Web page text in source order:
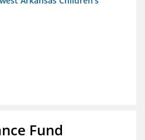
Fund